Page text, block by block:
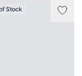
Stock